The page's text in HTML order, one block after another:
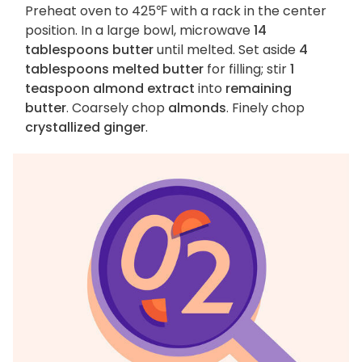
Preheat oven to 425℉ with a rack in the center
position. In a large bowl, microwave14
tablespoons butteruntil melted. Set aside 4
tablespoons melted butter for filling; stir1
teaspoon almond extract into remaining
butter. Coarsely chop almonds. Finely chop
crystallized ginger.